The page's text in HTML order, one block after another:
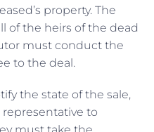
property. The
of the heirs of the dead
must conduct the
to the deal.
the state of the sale,
to